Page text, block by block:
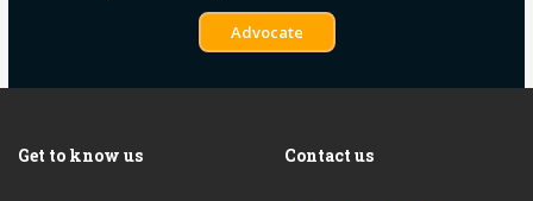
Advocate
Get to know us Contact us